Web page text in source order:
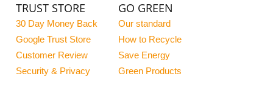
TRUST STORE
30 Day Money Back
Google Trust Store
Customer Review
Security & Privacy
GO GREEN
Our standard
How to Recycle
Save Energy
Green Products